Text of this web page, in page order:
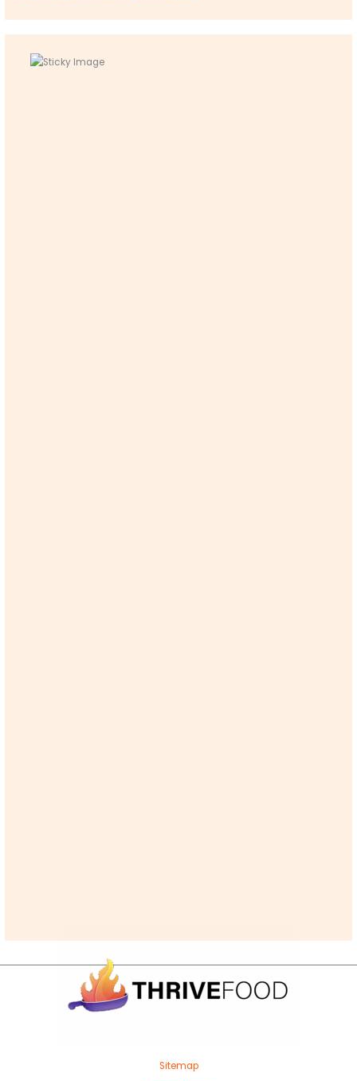
Sitemap